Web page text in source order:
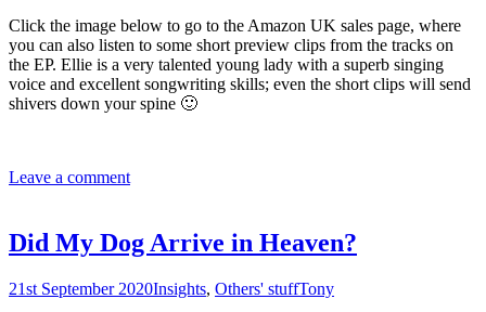
Click the image below to go to the Amazon UK sales page, where
you can also listen to some short preview clips from the tracks on
the EP. Ellie is a very talented young lady with a superb singing
voice and excellent songwriting skills; even the short clips will send
shivers down your spine 🙂
Leave a comment
Did My Dog Arrive in Heaven?
21st September 2020Insights, Others' stuffTony